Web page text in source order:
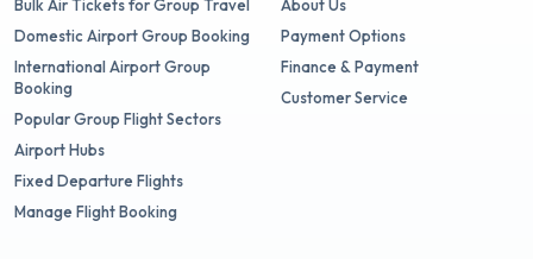
Bulk Air Tickets for Group Travel
Domestic Airport Group Booking
International Airport Group
Booking
Popular Group Flight Sectors
Airport Hubs
Fixed Departure Flights
Manage Flight Booking
About Us
Payment Options
Finance & Payment
Customer Service